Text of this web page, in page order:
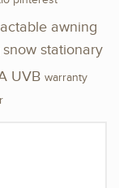
awning
snow stationary
UVB warranty